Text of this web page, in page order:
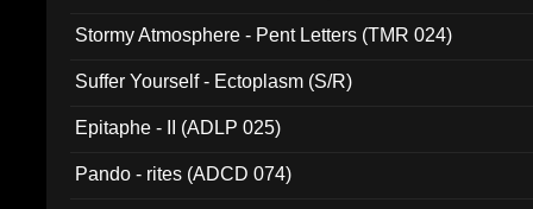
Stormy Atmosphere - Pent Letters (TMR 024)
Suffer Yourself - Ectoplasm (S/R)
Epitaphe - II (ADLP 025)
Pando - rites (ADCD 074)